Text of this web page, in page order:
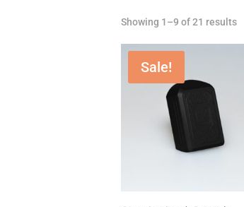
Showing 1–9 of 21 results
Sale!